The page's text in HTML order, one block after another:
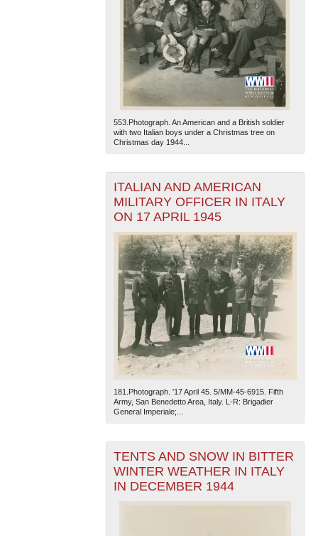
553.Photograph. An American and a British soldier
with two Italian boys under a Christmas tree on
Christmas day 1944...
ITALIAN AND AMERICAN
MILITARY OFFICER IN ITALY
ON 17 APRIL 1945
181.Photograph. '17 April 45. 5/MM-45-6915. Fifth
Army, San Benedetto Area, Italy. L-R: Brigadier
General Imperiale;...
TENTS AND SNOW IN BITTER
WINTER WEATHER IN ITALY
IN DECEMBER 1944